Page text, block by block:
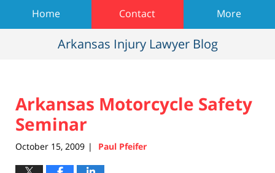
Home Contact More
Arkansas Injury Lawyer Blog
Arkansas Motorcycle Safety
Seminar
October 15, 2009 | Paul Pfeifer